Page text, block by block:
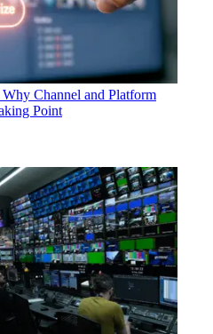
Channel and Platform
Point